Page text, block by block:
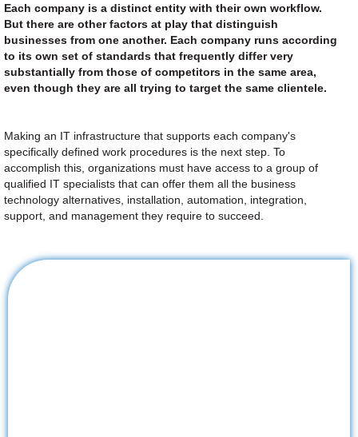
Each company is a distinct entity with their own workflow.
But there are other factors at play that distinguish
businesses from one another. Each company runs according
to its own set of standards that frequently differ very
substantially from those of competitors in the same area,
even though they are all trying to target the same clientele.
Making an IT infrastructure that supports each company's
specifically defined work procedures is the next step. To
accomplish this, organizations must have access to a group of
qualified IT specialists that can offer them all the business
technology alternatives, installation, automation, integration,
support, and management they require to succeed.